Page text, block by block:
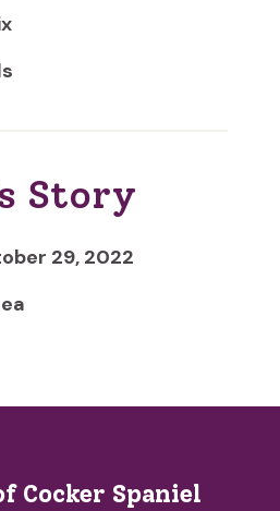
Story
29, 2022
Cocker Spaniel